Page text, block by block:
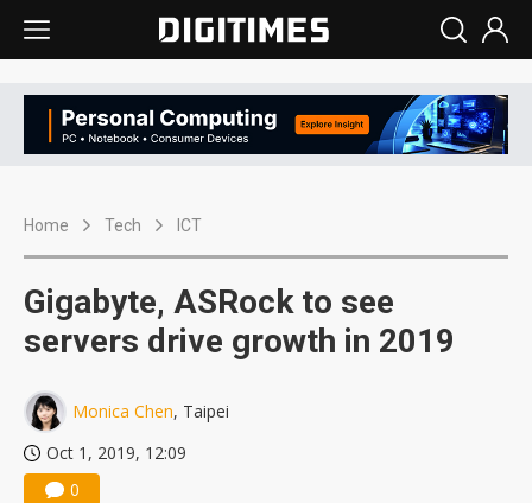
Home Tech ICT
Gigabyte, ASRock to see
servers drive growth in 2019
Monica Chen, Taipei
Oct 1, 2019, 12:09
0